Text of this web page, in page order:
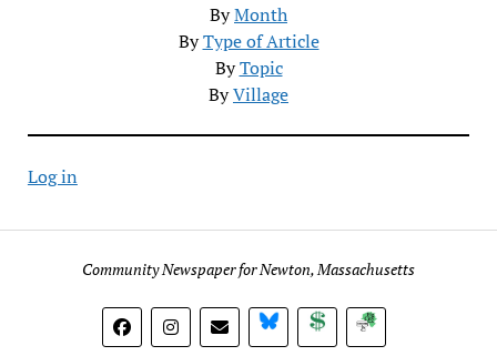
ByMonth
ByType of Article
ByTopic
ByVillage
Log in
Community Newspaper for Newton, Massachusetts
BlueSky DonateSubscribe